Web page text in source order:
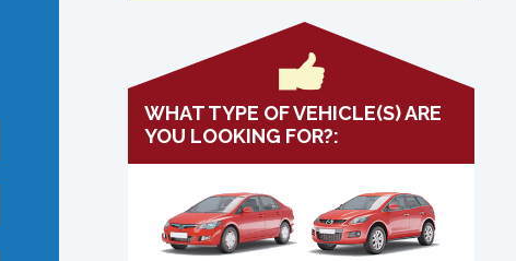
WHAT TYPE OF VEHICLE(S) ARE
YOU LOOKING FOR?: